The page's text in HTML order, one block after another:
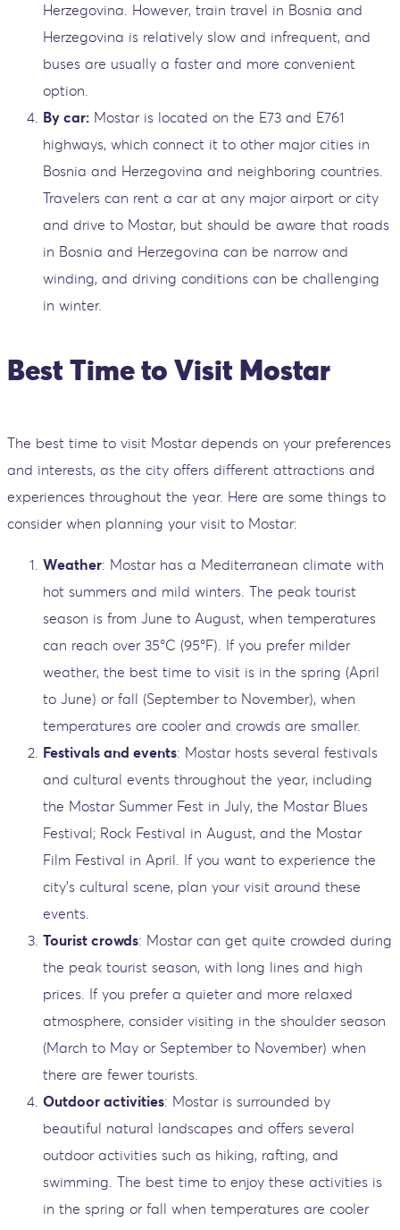
Herzegovina. However, train travel in Bosnia and
Herzegovina is relatively slow and infrequent, and
buses are usually a faster and more convenient
option.
By car: Mostar is located on the E73 and E761
highways, which connect it to other major cities in
Bosnia and Herzegovina and neighboring countries.
Travelers can rent a car at any major airport or city
and drive to Mostar, but should be aware that roads
in Bosnia and Herzegovina can be narrow and
winding, and driving conditions can be challenging
in winter.
Best Time to Visit Mostar
The best time to visit Mostar depends on your preferences
and interests, as the city offers different attractions and
experiences throughout the year. Here are some things to
consider when planning your visit to Mostar:
Weather: Mostar has a Mediterranean climate with
hot summers and mild winters. The peak tourist
season is from June to August, when temperatures
can reach over 35°C (95°F). If you prefer milder
weather, the best time to visit is in the spring (April
to June) or fall (September to November), when
temperatures are cooler and crowds are smaller.
Festivals and events: Mostar hosts several festivals
and cultural events throughout the year, including
the Mostar Summer Fest in July, the Mostar Blues
Festival; Rock Festival in August, and the Mostar
Film Festival in April. If you want to experience the
city’s cultural scene, plan your visit around these
events.
Tourist crowds: Mostar can get quite crowded during
the peak tourist season, with long lines and high
prices. If you prefer a quieter and more relaxed
atmosphere, consider visiting in the shoulder season
(March to May or September to November) when
there are fewer tourists.
Outdoor activities: Mostar is surrounded by
beautiful natural landscapes and offers several
outdoor activities such as hiking, rafting, and
swimming. The best time to enjoy these activities is
in the spring or fall when temperatures are cooler